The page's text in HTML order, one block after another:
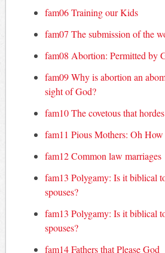
fam06 Training our Kids
fam07 The submission of the
fam08 Abortion: Permitted by
fam09 Why is abortion an
sight of God?
fam10 The covetous that hordes
fam11 Pious Mothers: Oh
fam12 Common law marriages
fam13 Polygamy: Is it biblical
spouses?
fam13 Polygamy: Is it biblical
spouses?
fam14 Fathers that Please God